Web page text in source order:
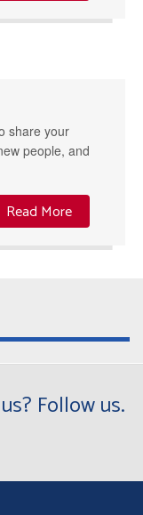
share your
people, and
Read More
Follow us.